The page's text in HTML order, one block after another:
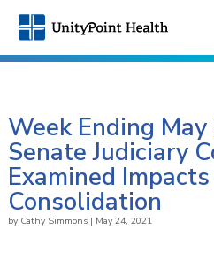
Week Ending
Senate Judiciary
Examined
Consolidation
by Cathy Simmons| May 24, 2021